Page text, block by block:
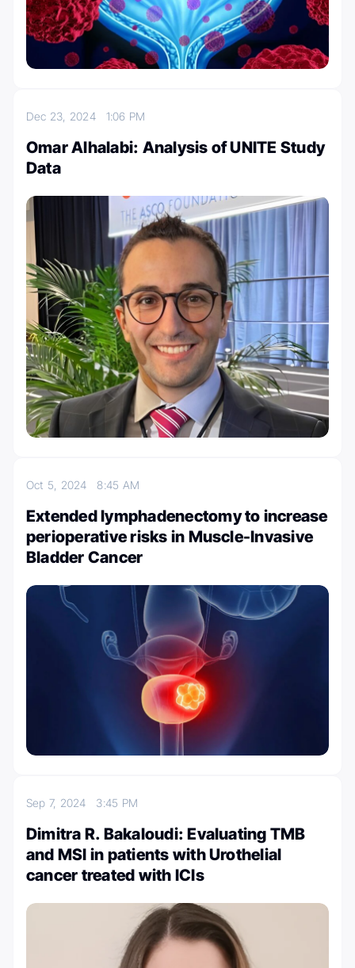
Dec 23, 2024 1:06 PM
Omar Alhalabi: Analysis of UNITE Study
Data
Oct 5, 20248:45 AM
Extended lymphadenectomy to increase
perioperative risks in Muscle-Invasive
Bladder Cancer
Sep 7, 2024 3:45 PM
Dimitra R. Bakaloudi: Evaluating TMB
and MSI in patients with Urothelial
cancer treated with ICIs